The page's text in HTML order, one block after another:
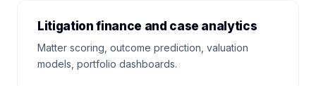
Litigation finance and case analytics
Matter scoring, outcome prediction, valuation
models, portfolio dashboards.